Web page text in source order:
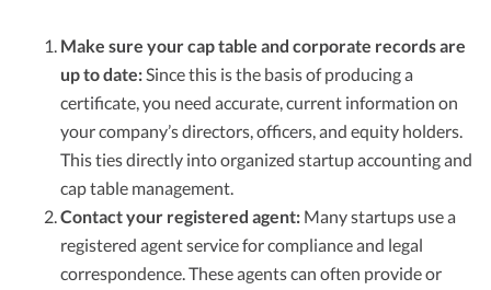
Make sure your cap table and corporate records are
up to date:Since this is the basis of producing a
certificate, you need accurate, current information on
your company’s directors, officers, and equity holders.
This ties directly into organized startup accounting and
cap table management.
Contact your registered agent: Many startups use a
registered agent service for compliance and legal
correspondence. These agents can often provide or